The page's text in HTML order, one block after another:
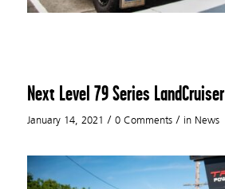
Next Level 79 Series LandCruiser
January 14, 2021 / 0 Comments / in News